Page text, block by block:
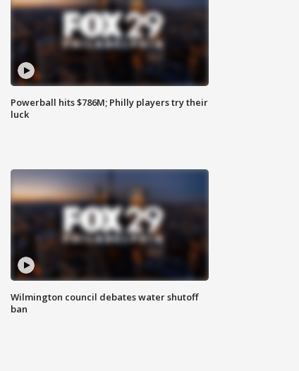
Powerball hits $786M; Philly players try their
luck
Wilmington council debates water shutoff
ban